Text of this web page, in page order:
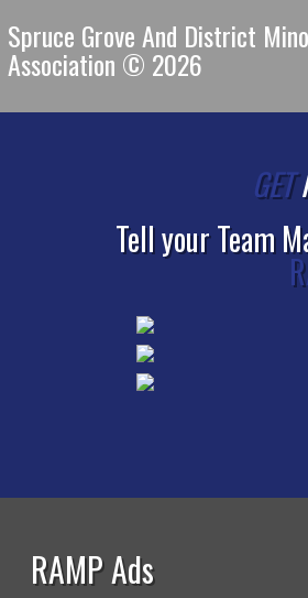
Spruce Grove And District
Association © 2026
GET
Tell your Team
RAMP Ads